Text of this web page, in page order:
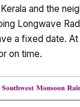
and the
Longwave
a fixed date.
on time.